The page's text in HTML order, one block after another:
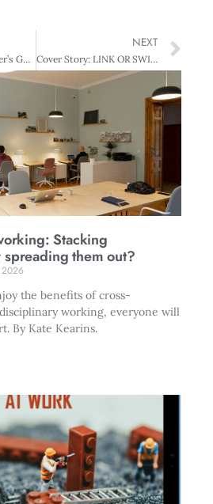
Bookcase: The Leader’s Guide to Storytelling
NEXT
Cover Story: LINK OR SWIM NZ’s Asian choice
Stacking
them out?
the benefits of cross-
working, everyone will
By Kate Kearins.